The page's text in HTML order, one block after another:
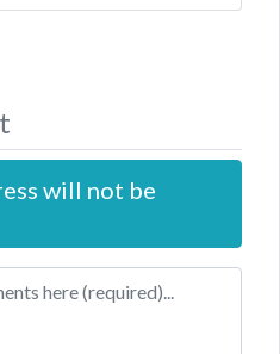
will not be